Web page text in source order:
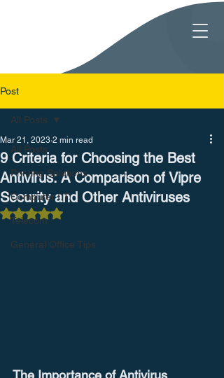
Post
All Posts
Printing Solutions
Computer I.T.
Telecom
General Office Tips
All Posts
9 Criteria for Choosing the Best
Antivirus: A Comparison of Vipre
Security and Other Antiviruses
Mar 21, 2023 2 min read
Rated NaN out of 5 stars.
The Importance of Antivirus